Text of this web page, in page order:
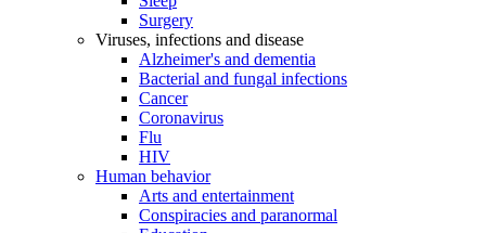
Surgery
Viruses, infections and disease
Alzheimer's and dementia
Bacterial and fungal infections
Cancer
Coronavirus
Flu
HIV
Human behavior
Arts and entertainment
Conspiracies and paranormal